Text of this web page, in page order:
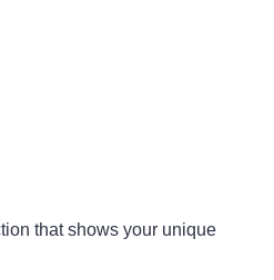
that shows your unique